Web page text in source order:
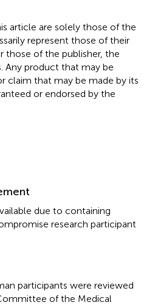
article are solely those of the
represent those of their
those of the publisher, the
Any product that may be
claim that may be made by its
or endorsed by the
due to containing
research participant
participants were reviewed
of the Medical